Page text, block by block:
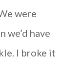
were
we’d have
I broke it